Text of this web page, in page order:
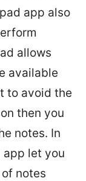
app also
allows
available
to avoid the
then you
notes. In
let you
notes